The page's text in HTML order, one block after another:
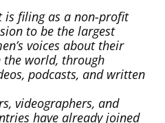
is filing as a non-profit
to be the largest
voices about their
world, through
podcasts, and written
videographers, and
have already joined